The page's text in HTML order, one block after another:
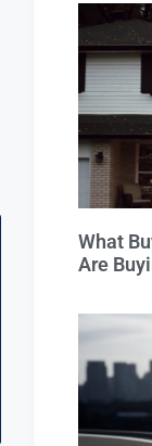
What
Are